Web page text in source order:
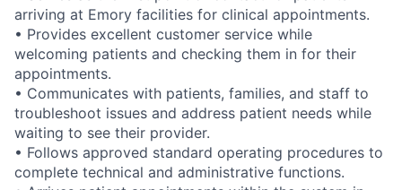
arriving at Emory facilities for clinical appointments.
• Provides excellent customer service while
welcoming patients and checking them in for their
appointments.
• Communicates with patients, families, and staff to
troubleshoot issues and address patient needs while
waiting to see their provider.
• Follows approved standard operating procedures to
complete technical and administrative functions.